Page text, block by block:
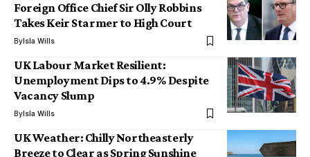
Foreign Office Chief Sir Olly Robbins
Takes Keir Starmer to High Court
ByIsla Wills
UK Labour Market Resilient:
Unemployment Dips to 4.9% Despite
Vacancy Slump
ByIsla Wills
UK Weather: Chilly Northeasterly
Breeze to Clear as Spring Sunshine